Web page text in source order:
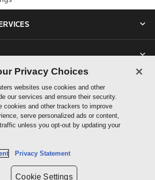
Privacy Choices
websites use cookies and other
our services and ensure their security.
cookies and other trackers to improve
serve personalized ads or content,
unless you opt-out by updating your
Privacy Statement
Cookie Settings